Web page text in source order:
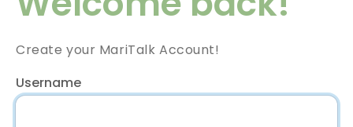
Create your MariTalk Account!
Username